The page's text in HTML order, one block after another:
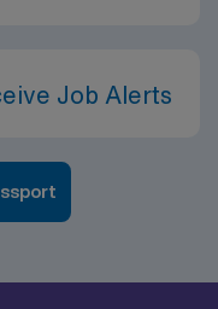
in ongoing
initiatives and
meaningful patient
healthcare
Job Alerts